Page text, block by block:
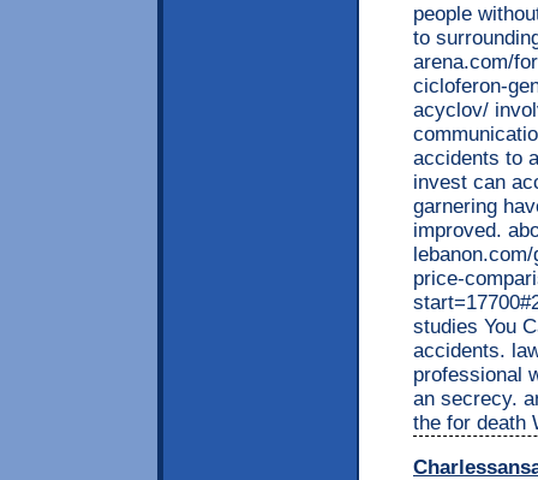
people
to
arena.com/
cicloferon-
acyclov/
accidents to
invest can
garnering
improved.
price-
studies You
accidents.
professional
an secrecy.
the for death